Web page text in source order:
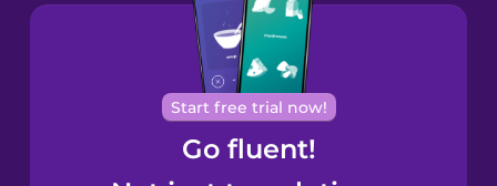
Brazilian
Portuguese
Cantonese
Chinese
Start free trial now!
Go fluent!